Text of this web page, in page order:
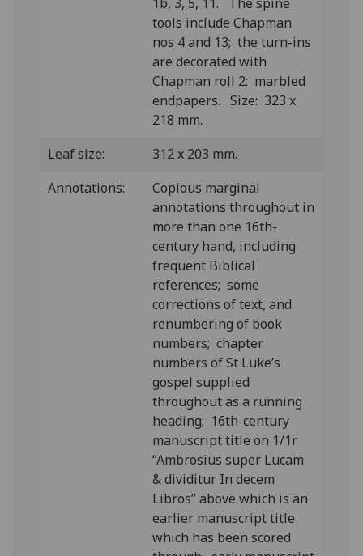
tools include Chapman
nos 4 and 13; the turn-ins
are decorated with
Chapman roll 2; marbled
endpapers. Size: 323 x
218 mm.
Leaf size:
312 x 203 mm.
Annotations:
Copious marginal
annotations throughout in
more than one 16th-
century hand, including
frequent Biblical
references; some
corrections of text, and
renumbering of book
numbers; chapter
numbers of St Luke’s
gospel supplied
throughout as a running
heading; 16th-century
manuscript title on 1/1r
“Ambrosius super Lucam
& dividitur In decem
Libros” above which is an
earlier manuscript title
which has been scored